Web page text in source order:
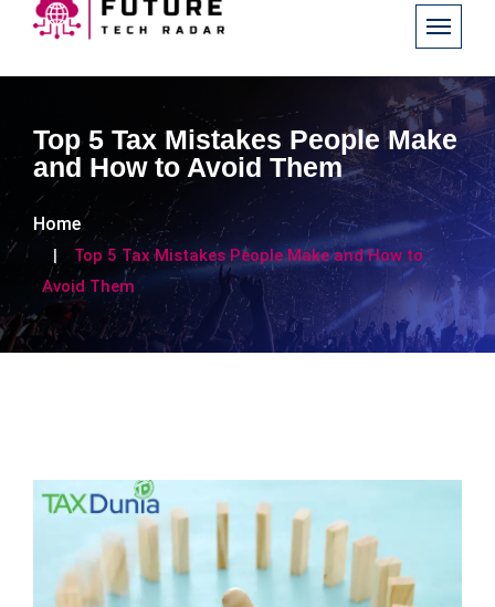
Top 5 Tax Mistakes People Make
and How to Avoid Them
Home
Top 5 Tax Mistakes People Make and How to
Avoid Them